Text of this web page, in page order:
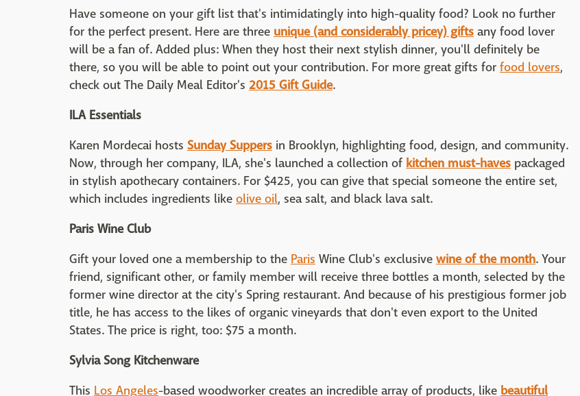
Have someone on your gift list that's intimidatingly into high-quality food? Look no further
for the perfect present. Here are three unique (and considerably pricey) gifts any food lover
will be a fan of. Added plus: When they host their next stylish dinner, you'll definitely be
there, so you will be able to point out your contribution. For more great gifts for food lovers,
check out The Daily Meal Editor's 2015 Gift Guide.
ILA Essentials
Karen Mordecai hosts Sunday Suppers in Brooklyn, highlighting food, design, and community.
Now, through her company, ILA, she's launched a collection of kitchen must-haves packaged
in stylish apothecary containers. For $425, you can give that special someone the entire set,
which includes ingredients like olive oil, sea salt, and black lava salt.
Paris Wine Club
Gift your loved one a membership to the Paris Wine Club's exclusive wine of the month. Your
friend, significant other, or family member will receive three bottles a month, selected by the
former wine director at the city's Spring restaurant. And because of his prestigious former job
title, he has access to the likes of organic vineyards that don't even export to the United
States. The price is right, too: $75 a month.
Sylvia Song Kitchenware
This Los Angeles-based woodworker creates an incredible array of products, like beautiful